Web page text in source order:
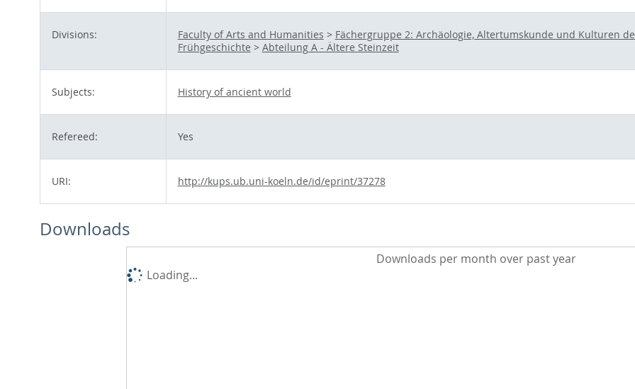
Divisions: Faculty of Arts and Humanities > Fächergruppe 2: Archäologie, Altertumskunde und Kulturen
Frühgeschichte > Abteilung A - Ältere Steinzeit
Subjects: History of ancient world
Refereed: Yes
URI: http://kups.ub.uni-koeln.de/id/eprint/37278
Downloads
Downloads per month over past year
Loading...